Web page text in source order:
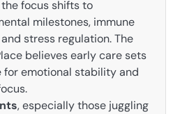
the focus shifts to
milestones, immune
stress regulation. The
believes early care sets
for emotional stability and
, especially those juggling